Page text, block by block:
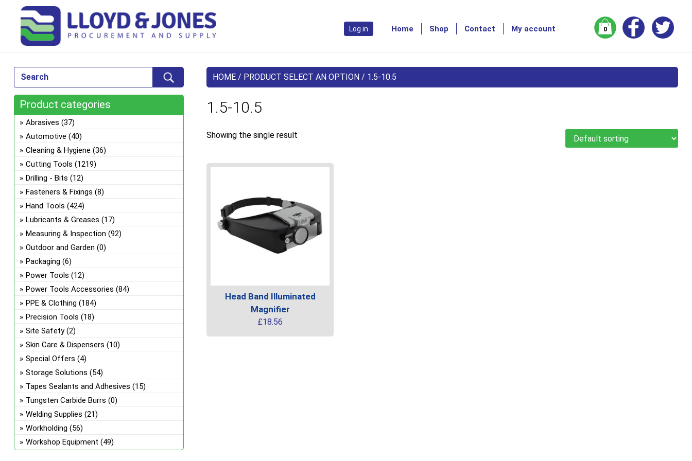
0
Home Shop Contact My account
Log in
HOME / PRODUCT SELECT AN OPTION / 1.5-10.5
1.5-10.5
Showing the single result
Head Band Illuminated
Magnifier
£18.56
This
Product categories
Abrasives (37)
Automotive (40)
Cleaning & Hygiene (36)
Cutting Tools (1219)
Drilling - Bits (12)
Fasteners & Fixings (8)
Hand Tools (424)
Lubricants & Greases (17)
Measuring & Inspection (92)
Outdoor and Garden (0)
Packaging (6)
Power Tools (12)
Power Tools Accessories (84)
PPE & Clothing (184)
Precision Tools (18)
Site Safety (2)
Skin Care & Dispensers (10)
Special Offers (4)
Storage Solutions (54)
Tapes Sealants and Adhesives (15)
Tungsten Carbide Burrs (0)
Welding Supplies (21)
Workholding (56)
Workshop Equipment (49)